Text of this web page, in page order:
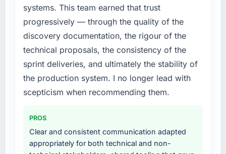
build internally in the time available.
your project?
Primarily ERP Development, with adjacent
work in solution architecture and quality
assurance. They were responsible for the full
build from requirements through to go-live,
additional vendors was commercially and
logistically valuable.
systems. This team earned that trust
progressively — through the quality of the
discovery documentation, the rigour of the
technical proposals, the consistency of the
sprint deliveries, and ultimately the stability of
the production system. I no longer lead with
scepticism when recommending them.
PROS
Clear and consistent communication adapted
appropriately for both technical and non-